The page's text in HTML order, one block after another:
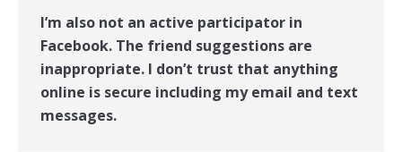
I’m also not an active participator in
Facebook. The friend suggestions are
inappropriate. I don’t trust that anything
online is secure including my email and text
messages.